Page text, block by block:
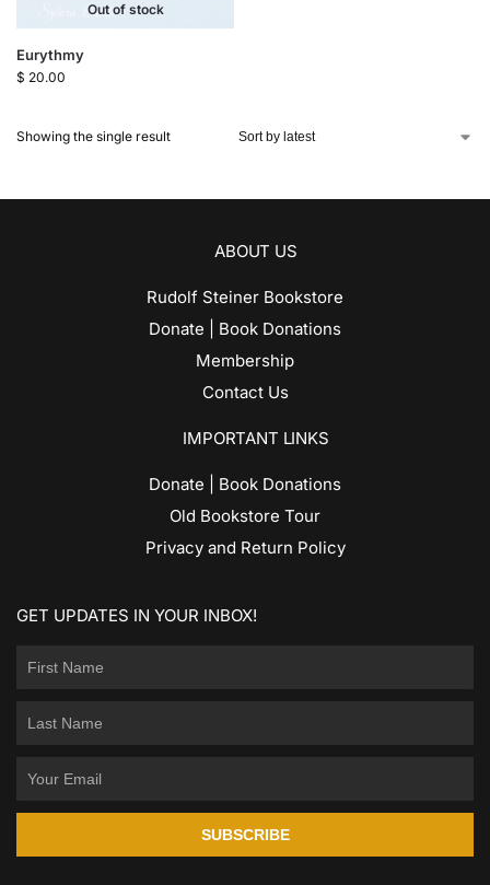
Out of stock
Eurythmy
$ 20.00
Showing the single result
ABOUT US
Rudolf Steiner Bookstore
Donate | Book Donations
Membership
Contact Us
IMPORTANT LINKS
Donate | Book Donations
Old Bookstore Tour
Privacy and Return Policy
GET UPDATES IN YOUR INBOX!
SUBSCRIBE